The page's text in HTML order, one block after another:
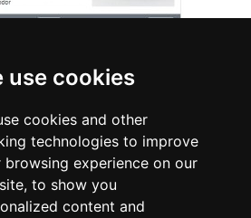
use cookies
cookies and other
technologies to improve
browsing experience on our
to show you
content and
Bismarck Home Inspection
in North Dakota